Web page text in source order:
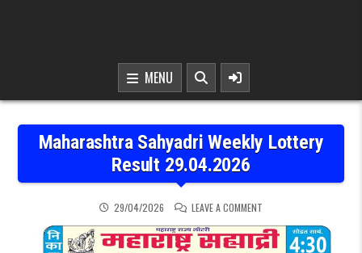
MENU
Maharashtra Sahyadri Weekly Lottery
Result 29.04.2026
29/04/2026 LEAVE A COMMENT